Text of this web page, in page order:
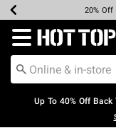
Earn Hot
20%
Up To
Up To
Free
Free
Redirect to Hot
Up To 40% Off